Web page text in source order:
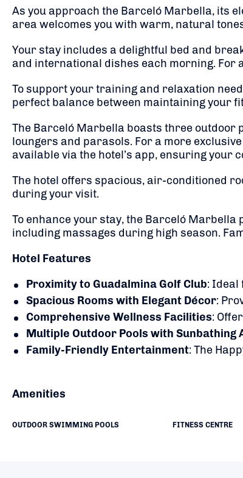
As you approach the Barceló Marbella, its
area welcomes you with warm, natural
Your stay includes a delightful bed and
and international dishes each morning. For
To support your training and relaxation
perfect balance between maintaining your
The Barceló Marbella boasts three outdoor
loungers and parasols. For a more
available via the hotel’s app, ensuring your
The hotel offers spacious, air-conditioned
during your visit.
To enhance your stay, the Barceló
including massages during high season.
Hotel Features
Proximity to Guadalmina Golf Club: Ideal
Spacious Rooms with Elegant Décor:
Comprehensive Wellness Facilities:
Multiple Outdoor Pools with Sunbathing
Family-Friendly Entertainment: The
Amenities
OUTDOOR SWIMMING POOLS FITNESS CENTRE